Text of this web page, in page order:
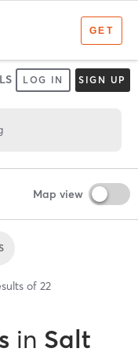
LOG IN SIGN UP
Map view
of 22
in Salt